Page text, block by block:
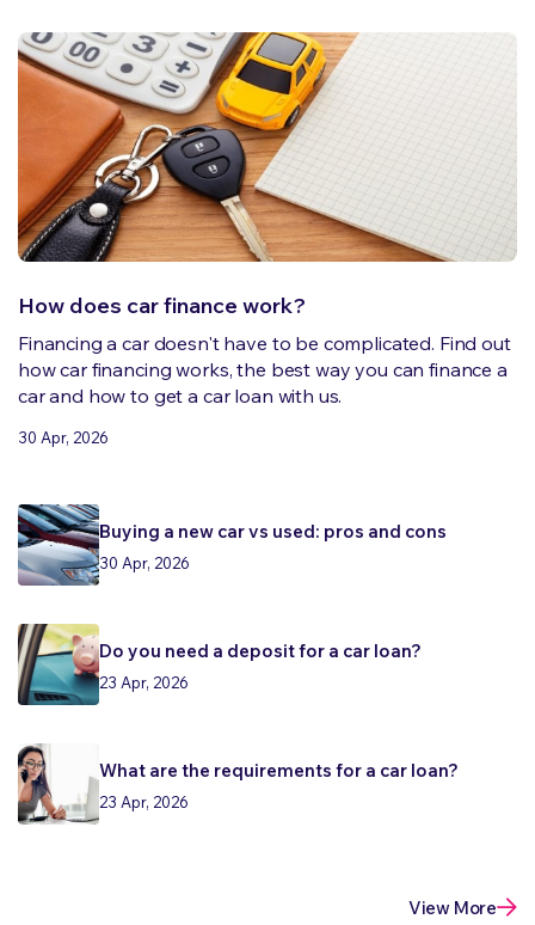
How does car finance work?
Financing a car doesn't have to be complicated. Find out
how car financing works, the best way you can finance a
car and how to get a car loan with us.
30 Apr, 2026
Buying a new car vs used: pros and cons
30 Apr, 2026
Do you need a deposit for a car loan?
23 Apr, 2026
What are the requirements for a car loan?
23 Apr, 2026
View More